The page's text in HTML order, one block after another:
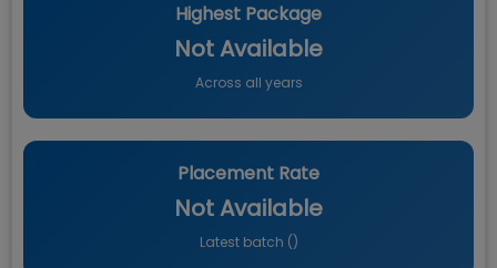
Highest Package
Not Available
Across all years
Placement Rate
Not Available
Latest batch ()